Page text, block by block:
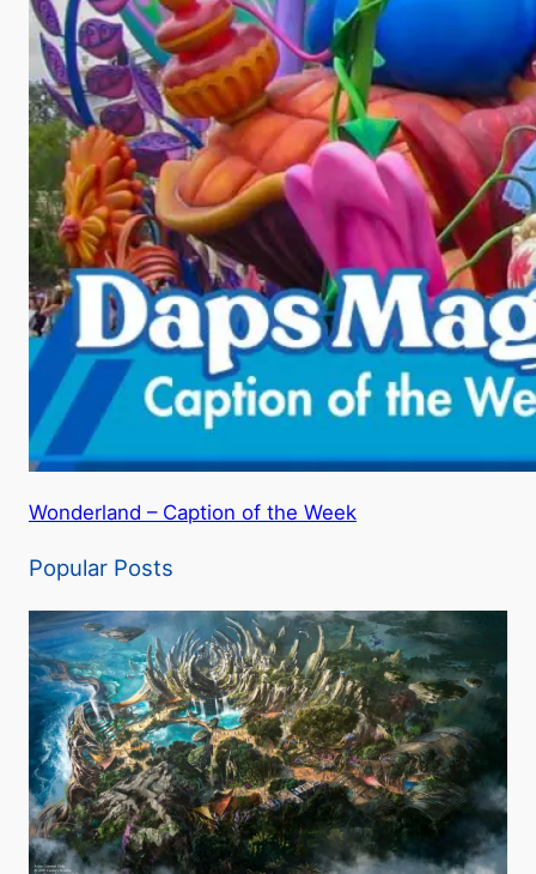
Wonderland – Caption of the Week
Popular Posts